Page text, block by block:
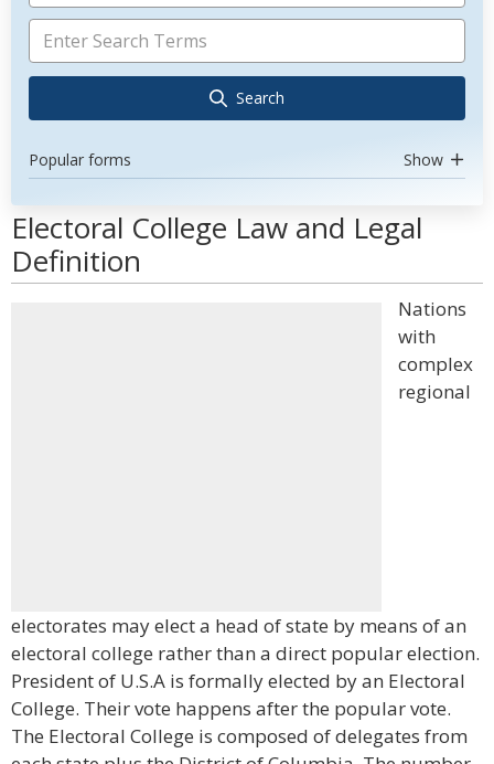
Search
Popular forms Show
Electoral College Law and Legal
Definition
Nations
with
complex
regional
electorates may elect a head of state by means of an
electoral college rather than a direct popular election.
President of U.S.A is formally elected by an Electoral
College. Their vote happens after the popular vote.
The Electoral College is composed of delegates from